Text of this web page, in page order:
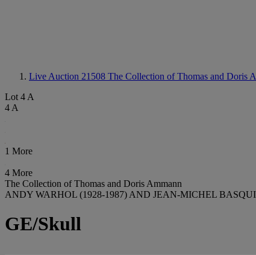
Live Auction 21508 The Collection of Thomas and Doris
Lot 4 A
4 A
1 More
4 More
The Collection of Thomas and Doris Ammann
ANDY WARHOL (1928-1987) AND JEAN-MICHEL
GE/Skull